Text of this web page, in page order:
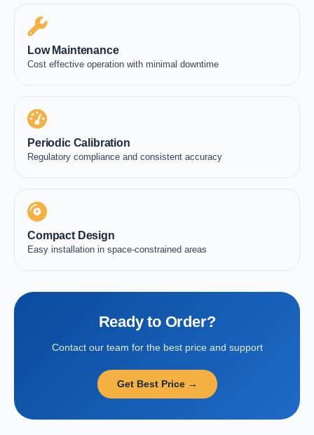
Low Maintenance
Cost effective operation with minimal downtime
Periodic Calibration
Regulatory compliance and consistent accuracy
Compact Design
Easy installation in space-constrained areas
Ready to Order?
Contact our team for the best price and support
Get Best Price →